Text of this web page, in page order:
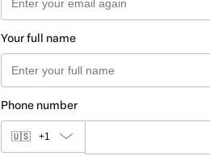
Your full name
Phone number
🇺🇸 +1